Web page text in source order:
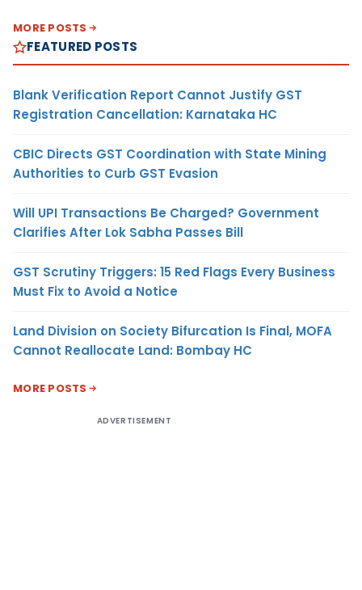
MORE POSTS
FEATURED POSTS
Blank Verification Report Cannot Justify GST
Registration Cancellation: Karnataka HC
CBIC Directs GST Coordination with State Mining
Authorities to Curb GST Evasion
Will UPI Transactions Be Charged? Government
Clarifies After Lok Sabha Passes Bill
GST Scrutiny Triggers: 15 Red Flags Every Business
Must Fix to Avoid a Notice
Land Division on Society Bifurcation Is Final, MOFA
Cannot Reallocate Land: Bombay HC
MORE POSTS
ADVERTISEMENT